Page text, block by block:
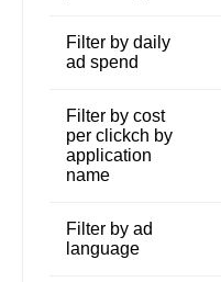
Filter by daily
ad spend
Filter by cost
per clickch by
application
name
Filter by ad
language